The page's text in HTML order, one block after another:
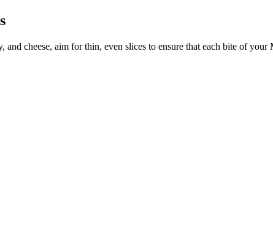
and cheese, aim for thin, even slices to ensure that each bite of